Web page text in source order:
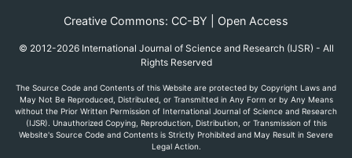
Creative Commons: CC-BY | Open Access
© 2012-2026 International Journal of Science and Research (IJSR) - All
Rights Reserved
The Source Code and Contents of this Website are protected by Copyright Laws and
May Not Be Reproduced, Distributed, or Transmitted in Any Form or by Any Means
without the Prior Written Permission of International Journal of Science and Research
(IJSR). Unauthorized Copying, Reproduction, Distribution, or Transmission of this
Website's Source Code and Contents is Strictly Prohibited and May Result in Severe
Legal Action.